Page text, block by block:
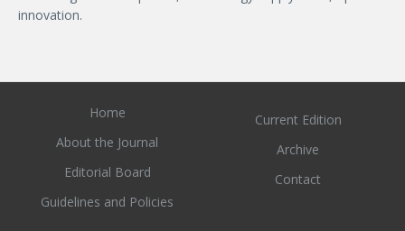
innovation.
Home
About the Journal
Editorial Board
Guidelines and Policies
Current Edition
Archive
Contact